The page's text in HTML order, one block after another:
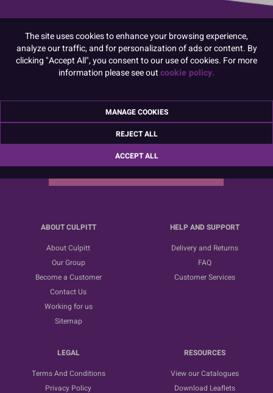
Sign up for the latest news, offers and ideas
ABOUT CULPITT
About Culpitt
Our Group
Become a Customer
Contact Us
Working for us
Sitemap
HELP AND SUPPORT
Delivery and Returns
FAQ
Customer Services
LEGAL
Terms And Conditions
Privacy Policy
RESOURCES
View our Catalogues
Download Leaflets
The site uses cookies to enhance your browsing experience,
analyze our traffic, and for personalization of ads or content. By
clicking "Accept All", you consent to our use of cookies. For more
information please see outcookie policy.
MANAGE COOKIES
REJECT ALL
ACCEPT ALL